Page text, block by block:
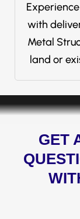
with
Metal
land or
GET